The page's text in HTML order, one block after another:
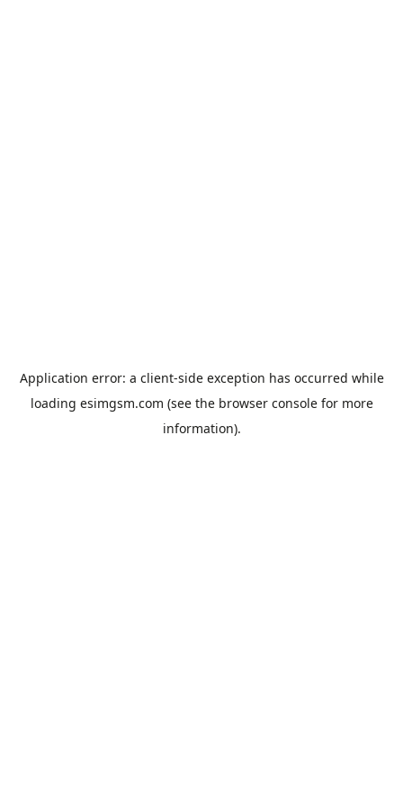
Application error: a client-side exception has occurred while
loading esimgsm.com (see the browser consolefor more
information).